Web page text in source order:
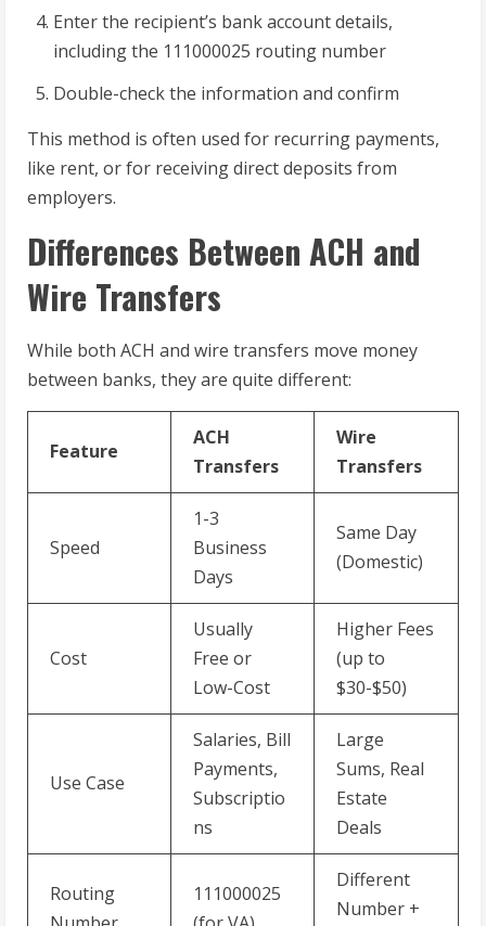
Enter the recipient’s bank account details,
including the 111000025 routing number
Double-check the information and confirm
This method is often used for recurring payments,
like rent, or for receiving direct deposits from
employers.
Differences Between ACH and
Wire Transfers
While both ACH and wire transfers move money
between banks, they are quite different:
Feature
ACH
Transfers
Wire
Transfers
Speed
1-3
Business
Days
Same Day
(Domestic)
Cost
Usually
Free or
Low-Cost
Higher Fees
(up to
$30-$50)
Use Case
Salaries, Bill
Payments,
Subscriptio
ns
Large
Sums, Real
Estate
Deals
Routing
111000025
Different
Number +